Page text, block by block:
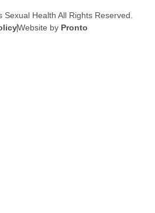
Sexual Health All Rights Reserved.
Website by Pronto